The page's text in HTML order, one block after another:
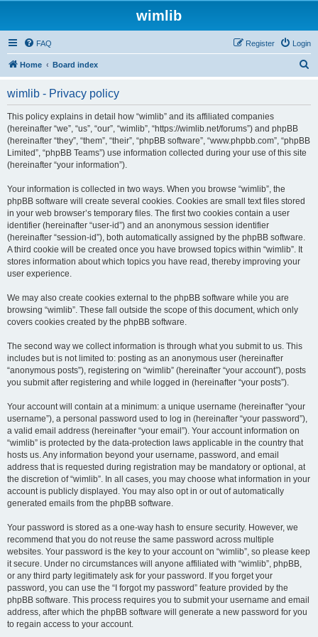
wimlib
FAQ Login
Register
Home Board index
wimlib - Privacy policy
This policy explains in detail how “wimlib” and its affiliated companies
(hereinafter “we”, “us”, “our”, “wimlib”, “https://wimlib.net/forums”) and phpBB
(hereinafter “they”, “them”, “their”, “phpBB software”, “www.phpbb.com”, “phpBB
Limited”, “phpBB Teams”) use information collected during your use of this site
(hereinafter “your information”).
Your information is collected in two ways. When you browse “wimlib”, the
phpBB software will create several cookies. Cookies are small text files stored
in your web browser’s temporary files. The first two cookies contain a user
identifier (hereinafter “user-id”) and an anonymous session identifier
(hereinafter “session-id”), both automatically assigned by the phpBB software.
A third cookie will be created once you have browsed topics within “wimlib”. It
stores information about which topics you have read, thereby improving your
user experience.
We may also create cookies external to the phpBB software while you are
browsing “wimlib”. These fall outside the scope of this document, which only
covers cookies created by the phpBB software.
The second way we collect information is through what you submit to us. This
includes but is not limited to: posting as an anonymous user (hereinafter
“anonymous posts”), registering on “wimlib” (hereinafter “your account”), posts
you submit after registering and while logged in (hereinafter “your posts”).
Your account will contain at a minimum: a unique username (hereinafter “your
username”), a personal password used to log in (hereinafter “your password”),
a valid email address (hereinafter “your email”). Your account information on
“wimlib” is protected by the data-protection laws applicable in the country that
hosts us. Any information beyond your username, password, and email
address that is requested during registration may be mandatory or optional, at
the discretion of “wimlib”. In all cases, you may choose what information in your
account is publicly displayed. You may also opt in or out of automatically
generated emails from the phpBB software.
Your password is stored as a one-way hash to ensure security. However, we
recommend that you do not reuse the same password across multiple
websites. Your password is the key to your account on “wimlib”, so please keep
it secure. Under no circumstances will anyone affiliated with “wimlib”, phpBB,
or any third party legitimately ask for your password. If you forget your
password, you can use the “I forgot my password” feature provided by the
phpBB software. This process requires you to submit your username and email
address, after which the phpBB software will generate a new password for you
to regain access to your account.